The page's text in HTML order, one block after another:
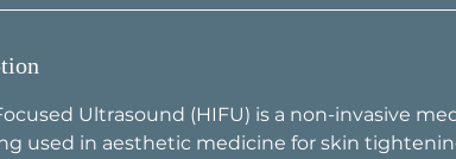
Ultrasound (HIFU) is a non-invasive
used in aesthetic medicine for skin